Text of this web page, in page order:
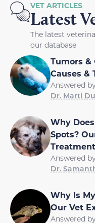
VET ARTICLES
Latest
The latest
our database
Tumors &
Causes &
Answered
Dr. Marti
Why
Spots?
Treatment
Answered
Dr.
Why Is
Our Vet
Answered